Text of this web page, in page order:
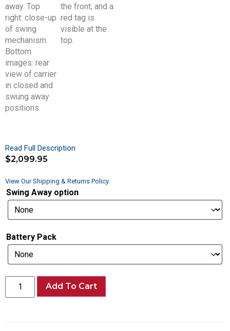
Read Full Description
$2,099.95
View Our Shipping & Returns Policy
Swing Away option
Battery Pack
Add To Cart